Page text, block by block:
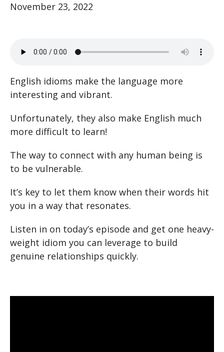
November 23, 2022
English idioms make the language more
interesting and vibrant.
Unfortunately, they also make English much
more difficult to learn!
The way to connect with any human being is
to be vulnerable.
It’s key to let them know when their words hit
you in a way that resonates.
Listen in on today’s episode and get one heavy-
weight idiom you can leverage to build
genuine relationships quickly.